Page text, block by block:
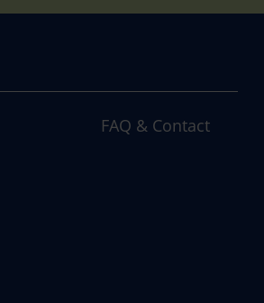
FAQ & Contact